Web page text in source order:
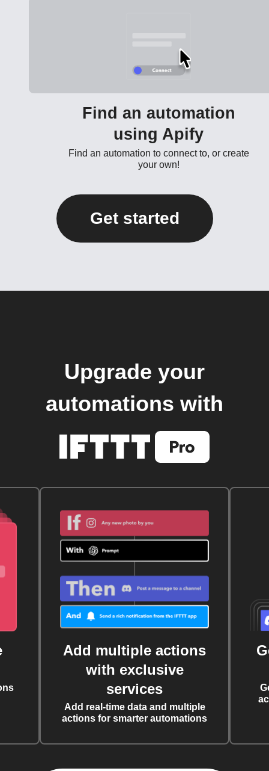
Find an automation
using Apify
Find an automation to connect to, or create
your own!
Get started
Upgrade your
automations with
Add multiple actions
with exclusive
services
Add real-time data and multiple
actions for smarter automations